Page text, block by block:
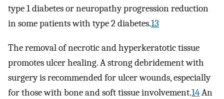
type 1 diabetes or neuropathy progression reduction
in some patients with type 2 diabetes.13
The removal of necrotic and hyperkeratotic tissue
promotes ulcer healing. A strong debridement with
surgery is recommended for ulcer wounds, especially
for those with bone and soft tissue involvement.14An